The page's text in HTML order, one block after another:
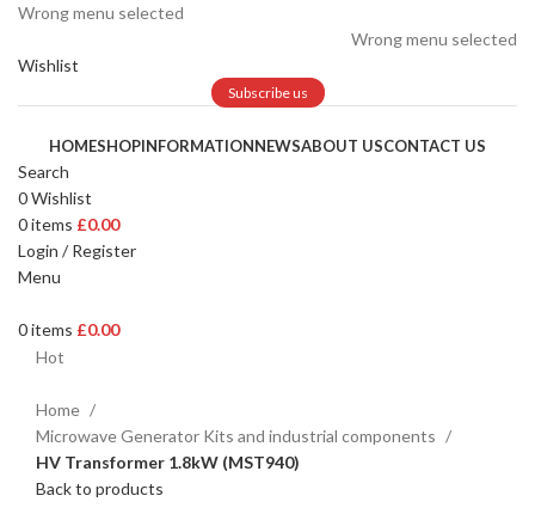
Wrong menu selected
Wrong menu selected
Wishlist
Subscribe us
HOMESHOPINFORMATIONNEWSABOUT USCONTACT US
Search
0Wishlist
0items £0.00
Login / Register
Menu
0items £0.00
Hot
Home
Microwave Generator Kits and industrial components
HV Transformer 1.8kW (MST940)
Back to products